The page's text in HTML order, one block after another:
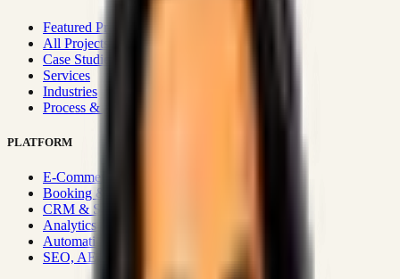
Featured Projects
All Projects
Case Studies
Services
Industries
Process & Approach
PLATFORM
E-Commerce Systems
Booking & Fleet
CRM & Sales Systems
Analytics & BI
Automation & Integrations
SEO, AEO, GEO & SXO